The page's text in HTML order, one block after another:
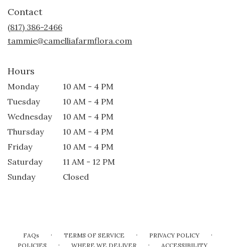
Contact
(817) 386-2466
tammie@camelliafarmflora.com
Hours
Monday
10 AM - 4 PM
Tuesday
10 AM - 4 PM
Wednesday
10 AM - 4 PM
Thursday
10 AM - 4 PM
Friday
10 AM - 4 PM
Saturday
11 AM - 12 PM
Sunday
Closed
FAQs · TERMS OF SERVICE · PRIVACY POLICY ·
POLICIES · WHERE WE DELIVER · ACCESSIBILITY